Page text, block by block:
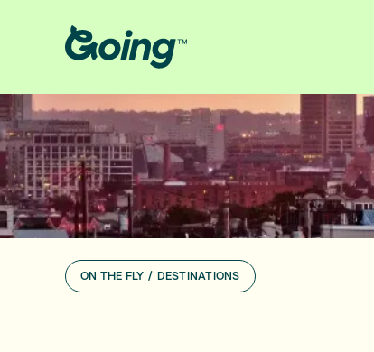
ON THE FLY / DESTINATIONS